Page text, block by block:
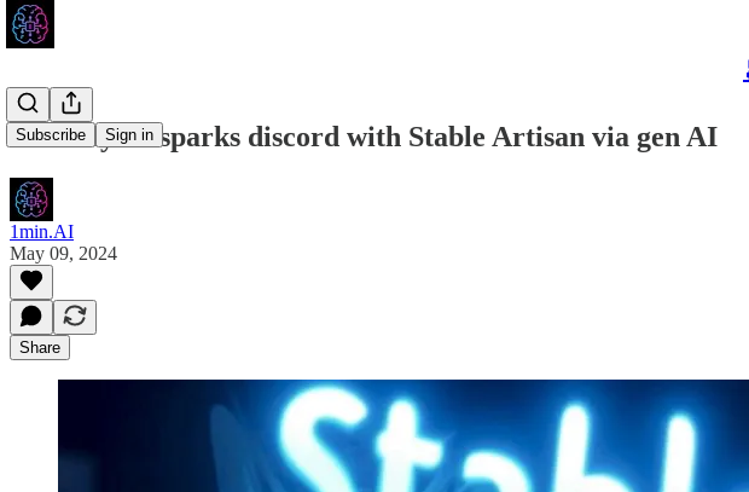
Subscribe Sign in
Stability AI sparks discord with Stable Artisan via gen AI
1min.AI
May 09, 2024
Share